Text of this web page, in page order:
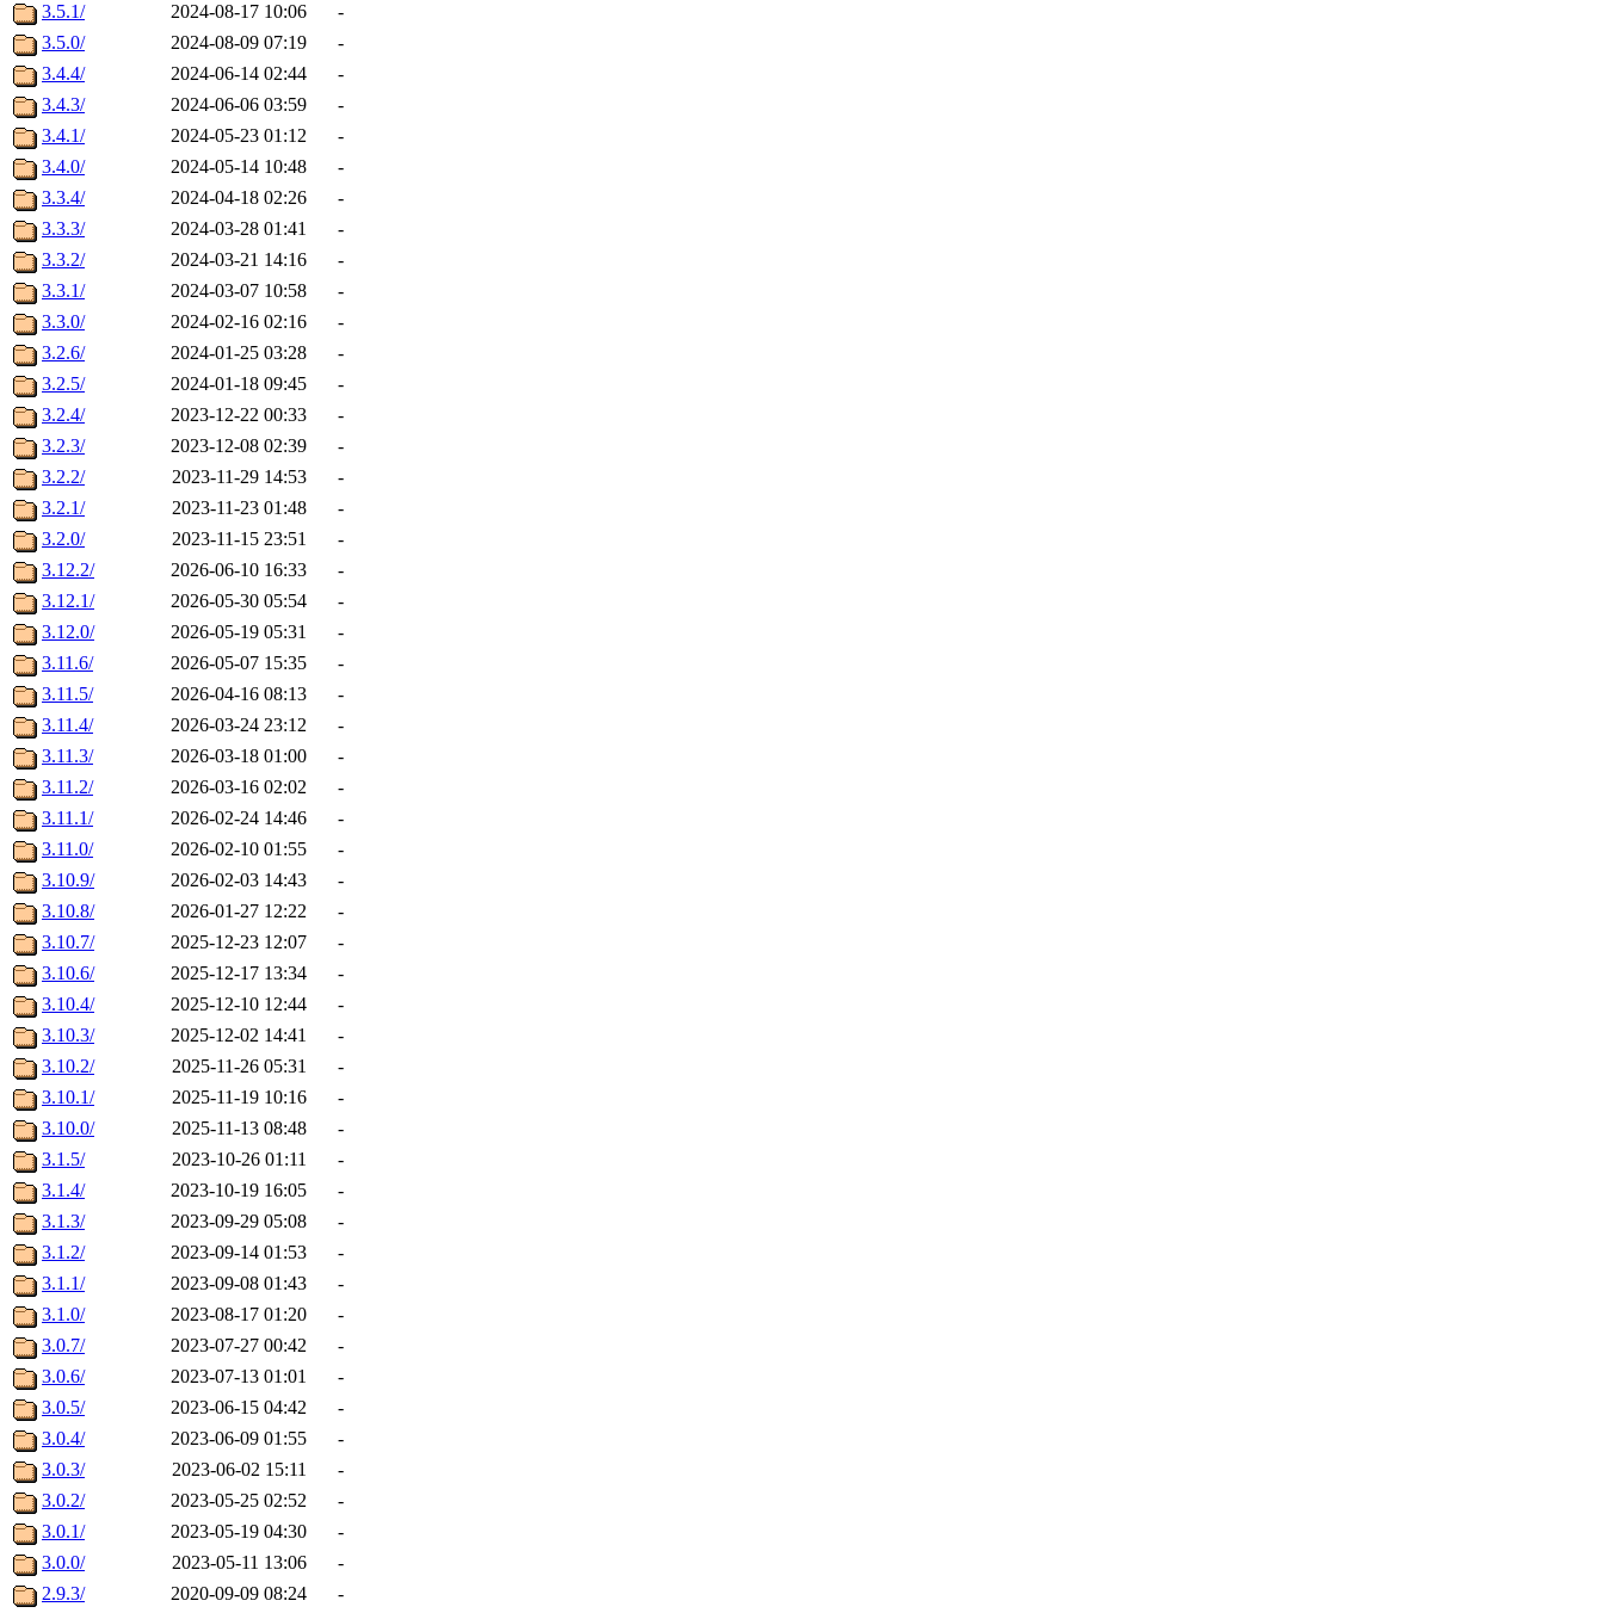
3.5.1/
2024-08-17 10:06
-
3.5.0/
2024-08-09 07:19
-
3.4.4/
2024-06-14 02:44
-
3.4.3/
2024-06-06 03:59
-
3.4.1/
2024-05-23 01:12
-
3.4.0/
2024-05-14 10:48
-
3.3.4/
2024-04-18 02:26
-
3.3.3/
2024-03-28 01:41
-
3.3.2/
2024-03-21 14:16
-
3.3.1/
2024-03-07 10:58
-
3.3.0/
2024-02-16 02:16
-
3.2.6/
2024-01-25 03:28
-
3.2.5/
2024-01-18 09:45
-
3.2.4/
2023-12-22 00:33
-
3.2.3/
2023-12-08 02:39
-
3.2.2/
2023-11-29 14:53
-
3.2.1/
2023-11-23 01:48
-
3.2.0/
2023-11-15 23:51
-
3.12.2/
2026-06-10 16:33
-
3.12.1/
2026-05-30 05:54
-
3.12.0/
2026-05-19 05:31
-
3.11.6/
2026-05-07 15:35
-
3.11.5/
2026-04-16 08:13
-
3.11.4/
2026-03-24 23:12
-
3.11.3/
2026-03-18 01:00
-
3.11.2/
2026-03-16 02:02
-
3.11.1/
2026-02-24 14:46
-
3.11.0/
2026-02-10 01:55
-
3.10.9/
2026-02-03 14:43
-
3.10.8/
2026-01-27 12:22
-
3.10.7/
2025-12-23 12:07
-
3.10.6/
2025-12-17 13:34
-
3.10.4/
2025-12-10 12:44
-
3.10.3/
2025-12-02 14:41
-
3.10.2/
2025-11-26 05:31
-
3.10.1/
2025-11-19 10:16
-
3.10.0/
2025-11-13 08:48
-
3.1.5/
2023-10-26 01:11
-
3.1.4/
2023-10-19 16:05
-
3.1.3/
2023-09-29 05:08
-
3.1.2/
2023-09-14 01:53
-
3.1.1/
2023-09-08 01:43
-
3.1.0/
2023-08-17 01:20
-
3.0.7/
2023-07-27 00:42
-
3.0.6/
2023-07-13 01:01
-
3.0.5/
2023-06-15 04:42
-
3.0.4/
2023-06-09 01:55
-
3.0.3/
2023-06-02 15:11
-
3.0.2/
2023-05-25 02:52
-
3.0.1/
2023-05-19 04:30
-
3.0.0/
2023-05-11 13:06
-
2.9.3/
2020-09-09 08:24
-